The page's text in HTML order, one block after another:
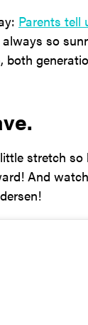
Parents tell
always so
stretch so
And